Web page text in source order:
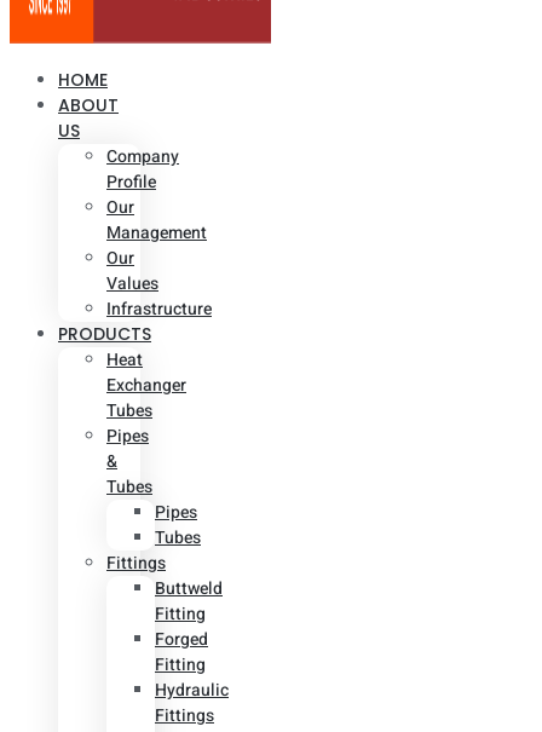
HOME
ABOUT
US
Company
Profile
Our
Management
Our
Values
Infrastructure
PRODUCTS
Heat
Exchanger
Tubes
Pipes
&
Tubes
Pipes
Tubes
Fittings
Buttweld
Fitting
Forged
Fitting
Hydraulic
Fittings